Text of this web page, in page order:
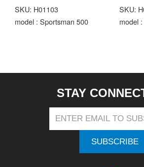
Cylinder Lever For
Polaris Magnum
SKU: H01103
model : Sportsman 500
for
SKU:
model
STAY
SUBSCRIBE